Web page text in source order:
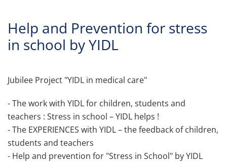
Help and Prevention for stress
in school by YIDL
Jubilee Project "YIDL in medical care"
- The work with YIDL for children, students and
teachers : Stress in school – YIDL helps !
- The EXPERIENCES with YIDL – the feedback of children,
students and teachers
- Help and prevention for "Stress in School" by YIDL